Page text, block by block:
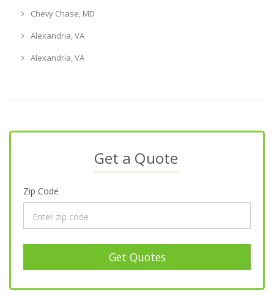
Chevy Chase, MD
Alexandria, VA
Alexandria, VA
Get a Quote
Zip Code
Get Quotes